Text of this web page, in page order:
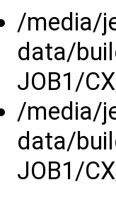
/media/
data/
JOB1/
/media/
data/
JOB1/